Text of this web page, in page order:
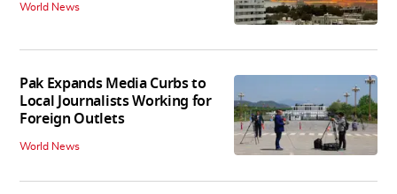
World News
Pak Expands Media Curbs to
Local Journalists Working for
Foreign Outlets
World News